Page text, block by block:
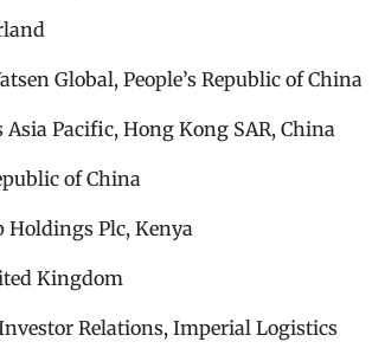
Global, People’s Republic of China
Pacific, Hong Kong SAR, China
of China
Holdings Plc, Kenya
Kingdom
Relations, Imperial Logistics